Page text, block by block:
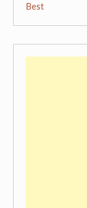
Best